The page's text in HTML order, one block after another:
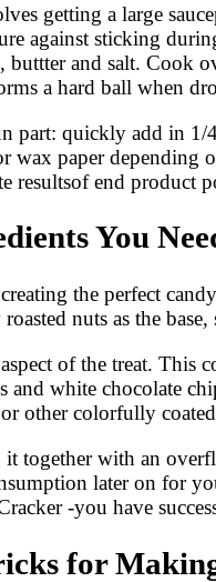
getting a large
against sticking
buttter and salt. Cook
a hard ball when
part: quickly add in 1/
wax paper depending
resultsof end product
You
the perfect
nuts as the
of the treat.
and white chocolate
other colorfully
it together with an
later on for
-you have
for